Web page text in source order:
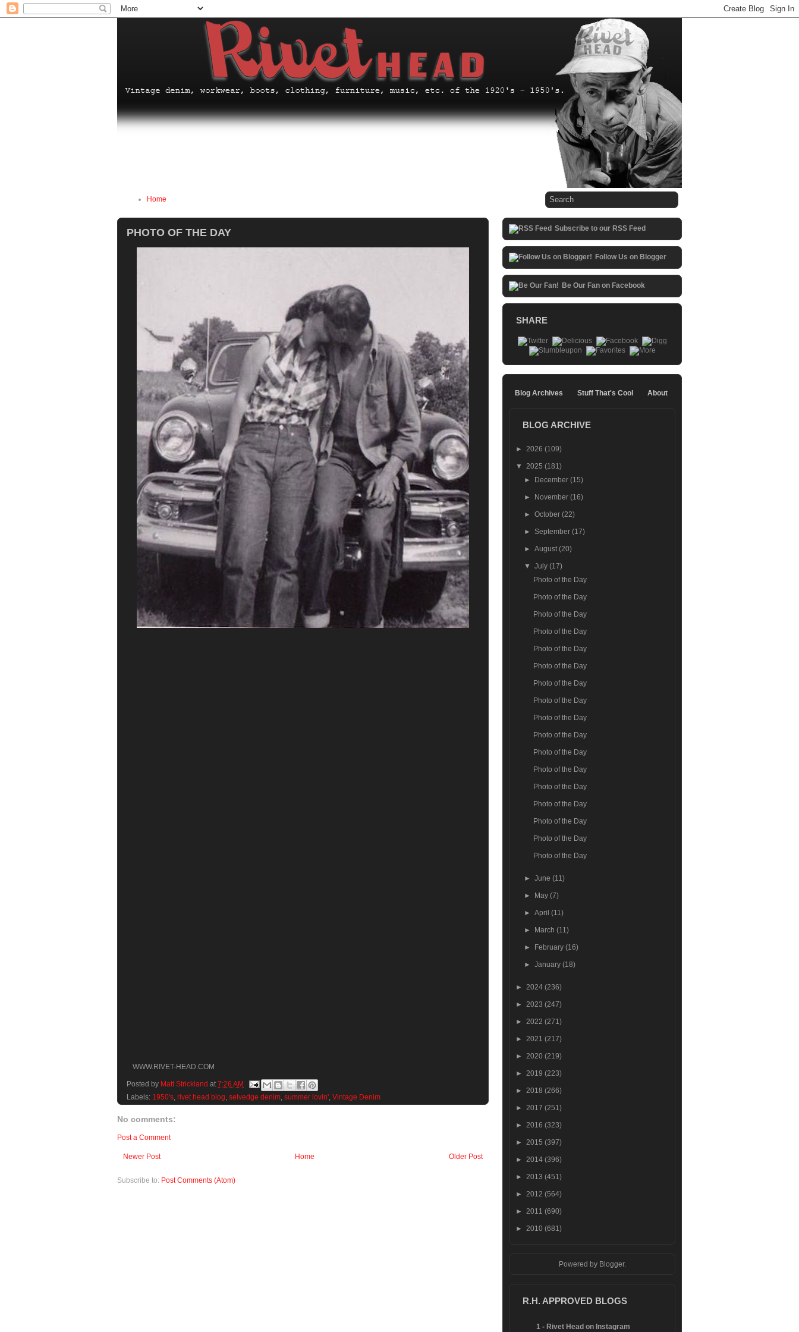
Home
PHOTO OF THE DAY
WWW.RIVET-HEAD.COM
Posted by Matt Strickland at 7:26 AM
Labels: 1950's, rivet head blog, selvedge denim, summer lovin', Vintage Denim
No comments:
Post a Comment
Newer Post Older Post
Home
Subscribe to: Post Comments (Atom)
Subscribe to our RSS Feed
Follow Us on Blogger
Be Our Fan on Facebook
SHARE
Blog Archives Stuff That's Cool About
BLOG ARCHIVE
► 2026 (109)
▼ 2025 (181)
►
December(15)
► November(16)
►October(22)
► September(17)
►August(20)
▼July(17)
Photo of the Day
Photo of the Day
Photo of the Day
Photo of the Day
Photo of the Day
Photo of the Day
Photo of the Day
Photo of the Day
Photo of the Day
Photo of the Day
Photo of the Day
Photo of the Day
Photo of the Day
Photo of the Day
Photo of the Day
Photo of the Day
Photo of the Day
►June(11)
► May(7)
►April(11)
► March(11)
► February(16)
►January(18)
► 2024 (236)
► 2023 (247)
► 2022 (271)
► 2021 (217)
► 2020 (219)
► 2019 (223)
► 2018 (266)
► 2017 (251)
► 2016 (323)
► 2015 (397)
► 2014 (396)
► 2013 (451)
► 2012 (564)
► 2011 (690)
► 2010 (681)
Powered by Blogger.
R.H. APPROVED BLOGS
1 - Rivet Head on Instagram